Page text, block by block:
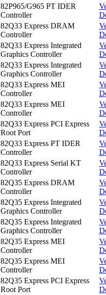
82P965/G965 PT IDER
Controller
82Q33 Express DRAM
Controller
82Q33 Express Integrated
Graphics Controller
82Q33 Express Integrated
Graphics Controller
82Q33 Express MEI
Controller
82Q33 Express MEI
Controller
82Q33 Express PCI Express
Root Port
82Q33 Express PT IDER
Controller
82Q33 Express Serial KT
Controller
82Q35 Express DRAM
Controller
82Q35 Express Integrated
Graphics Controller
82Q35 Express Integrated
Graphics Controller
82Q35 Express MEI
Controller
82Q35 Express MEI
Controller
82Q35 Express PCI Express
Root Port